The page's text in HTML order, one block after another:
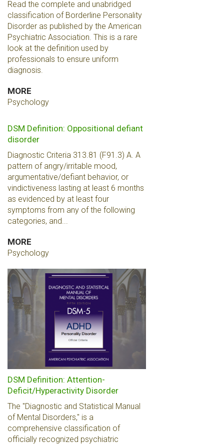
Read the complete and unabridged
classification of Borderline Personality
Disorder as published by the American
Psychiatric Association. This is a rare
look at the definition used by
professionals to ensure uniform
diagnosis.
MORE
Psychology
DSM Definition: Oppositional defiant
disorder
Diagnostic Criteria 313.81 (F91.3) A. A
pattern of angry/irritable mood,
argumentative/defiant behavior, or
vindictiveness lasting at least 6 months
as evidenced by at least four
symptoms from any of the following
categories, and...
MORE
Psychology
DSM Definition: Attention-
Deficit/Hyperactivity Disorder
The "Diagnostic and Statistical Manual
of Mental Disorders," is a
comprehensive classification of
officially recognized psychiatric